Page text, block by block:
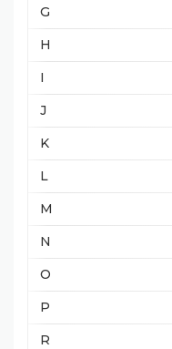
G
H
I
J
K
L
M
N
O
P
R